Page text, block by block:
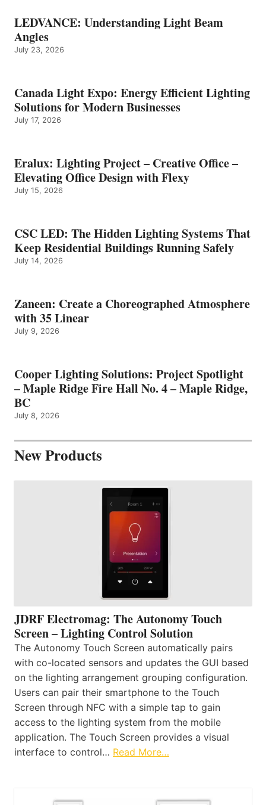
LEDVANCE: Understanding Light Beam
Angles
July 23, 2026
Canada Light Expo: Energy Efficient Lighting
Solutions for Modern Businesses
July 17, 2026
Eralux: Lighting Project – Creative Office –
Elevating Office Design with Flexy
July 15, 2026
CSC LED: The Hidden Lighting Systems That
Keep Residential Buildings Running Safely
July 14, 2026
Zaneen: Create a Choreographed Atmosphere
with 35 Linear
July 9, 2026
Cooper Lighting Solutions: Project Spotlight
– Maple Ridge Fire Hall No. 4 – Maple Ridge,
BC
July 8, 2026
New Products
JDRF Electromag: The Autonomy Touch
Screen – Lighting Control Solution
The Autonomy Touch Screen automatically pairs
with co-located sensors and updates the GUI based
on the lighting arrangement grouping configuration.
Users can pair their smartphone to the Touch
Screen through NFC with a simple tap to gain
access to the lighting system from the mobile
application. The Touch Screen provides a visual
interface to control… Read More…